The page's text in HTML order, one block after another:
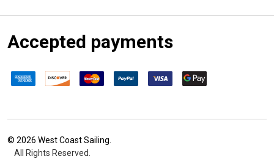
Accepted payments
© 2026 West Coast Sailing.
All Rights Reserved.